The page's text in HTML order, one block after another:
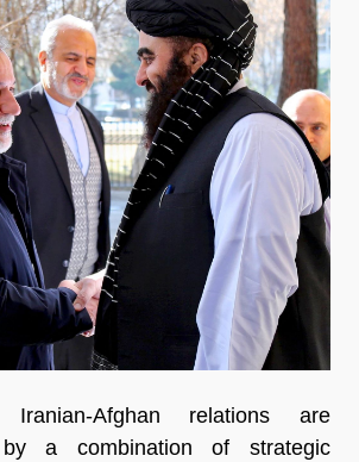
Iranian-Afghan relations are
by a combination of strategic